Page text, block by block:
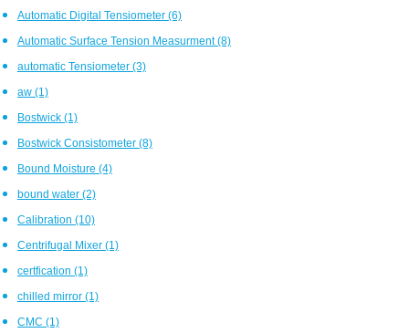
Automatic Digital Tensiometer (6)
Automatic Surface Tension Measurment(8)
automatic Tensiometer (3)
aw (1)
Bostwick (1)
Bostwick Consistometer (8)
Bound Moisture (4)
bound water (2)
Calibration (10)
Centrifugal Mixer (1)
certfication (1)
chilled mirror (1)
CMC (1)